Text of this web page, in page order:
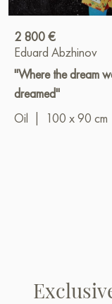
2 800 €
Eduard Abzhinov
"Where the dream
dreamed"
Oil
100 x 90 cm